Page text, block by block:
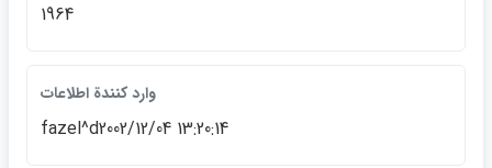
1964
وارد كنندة اطلاعات
fazel^d2002/12/04 13:20:14